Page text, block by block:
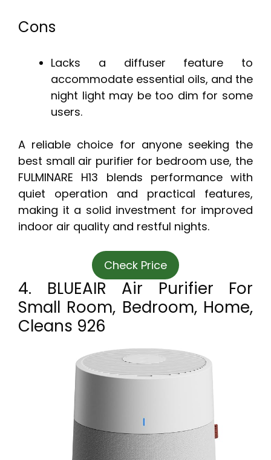
Cons
Lacks a diffuser feature to
accommodate essential oils, and the
night light may be too dim for some
users.
A reliable choice for anyone seeking the
best small air purifier for bedroom use, the
FULMINARE H13 blends performance with
quiet operation and practical features,
making it a solid investment for improved
indoor air quality and restful nights.
Check Price
4. BLUEAIR Air Purifier For
Small Room, Bedroom, Home,
Cleans 926